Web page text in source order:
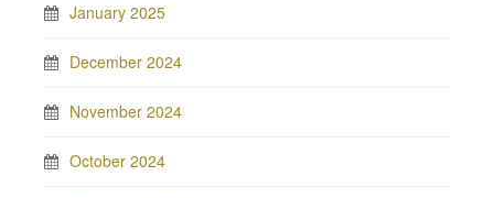
January 2025
December 2024
November 2024
October 2024